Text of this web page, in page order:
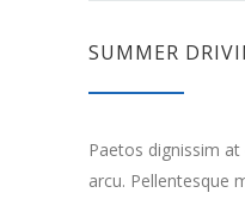
SUMMER
Paetos dignissim
arcu. Pellentesque